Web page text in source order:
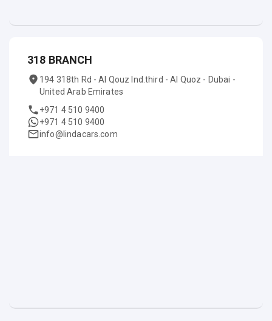
318 BRANCH
194 318th Rd - Al Qouz Ind.third - Al Quoz - Dubai -
United Arab Emirates
+971 4 510 9400
+971 4 510 9400
info@lindacars.com